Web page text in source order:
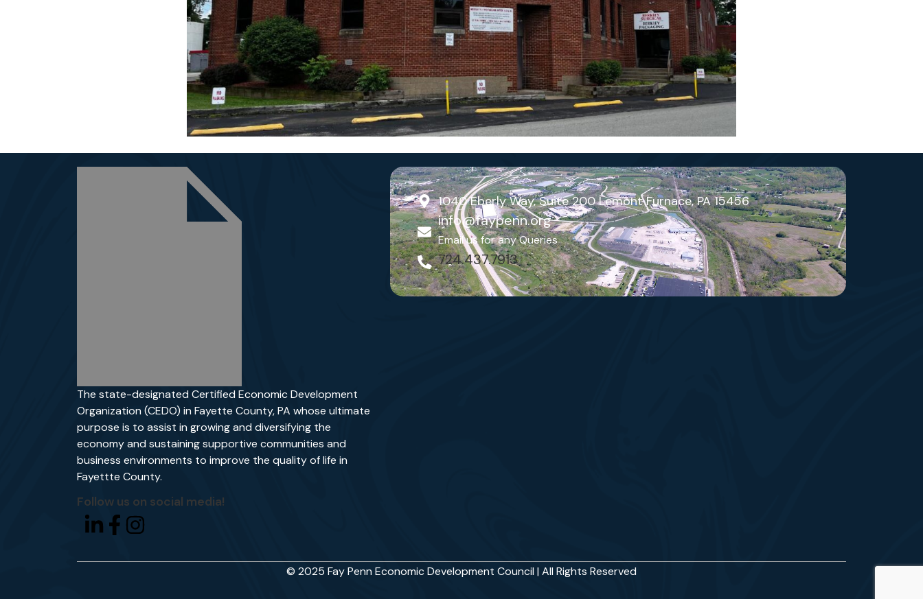
The state-designated Certified Economic Development
Organization (CEDO) in Fayette County, PA whose ultimate
purpose is to assist in growing and diversifying the
economy and sustaining supportive communities and
business environments to improve the quality of life in
Fayettte County.
Follow us on social media!
1040 Eberly Way, Suite 200 Lemont Furnace, PA 15456
info@faypenn.org
Email us for any Queries
724.437.7913
© 2025 Fay Penn Economic Development Council | All Rights Reserved